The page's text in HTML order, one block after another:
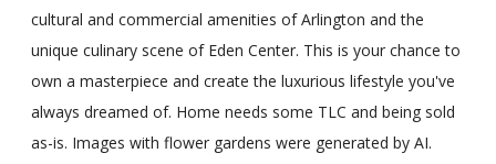
cultural and commercial amenities of Arlington and the
unique culinary scene of Eden Center. This is your chance to
own a masterpiece and create the luxurious lifestyle you've
always dreamed of. Home needs some TLC and being sold
as-is. Images with flower gardens were generated by AI.